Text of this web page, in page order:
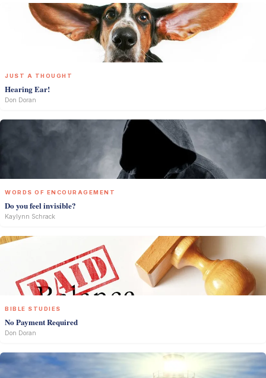
JUST A THOUGHT
Hearing Ear!
Don Doran
WORDS OF ENCOURAGEMENT
Do you feel invisible?
Kaylynn Schrack
BIBLE STUDIES
No Payment Required
Don Doran